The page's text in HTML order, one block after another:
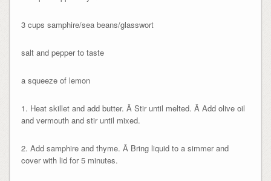
3 cups samphire/sea beans/glasswort
salt and pepper to taste
a squeeze of lemon
1. Heat skillet and add butter. Â Stir until melted. Â Add olive oil
and vermouth and stir until mixed.
2. Add samphire and thyme. Â Bring liquid to a simmer and
cover with lid for 5 minutes.